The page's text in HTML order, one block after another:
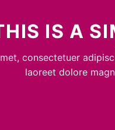
IS A
consectetuer
laoreet dolore